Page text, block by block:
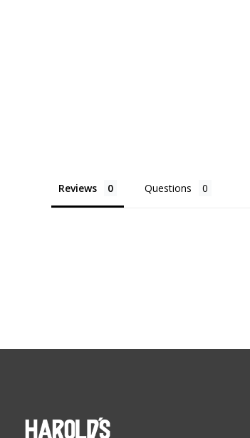
Reviews Questions